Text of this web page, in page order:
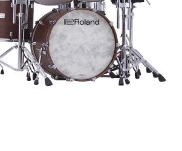
Masuk
Lupa Password Anda?
Atau